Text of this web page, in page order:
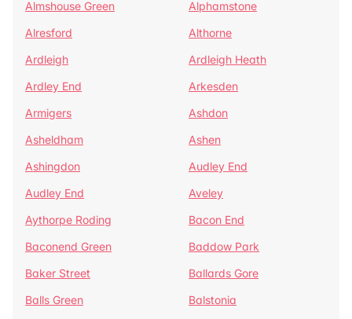
Almshouse Green
Alphamstone
Alresford
Althorne
Ardleigh
Ardleigh Heath
Ardley End
Arkesden
Armigers
Ashdon
Asheldham
Ashen
Ashingdon
Audley End
Audley End
Aveley
Aythorpe Roding
Bacon End
Baconend Green
Baddow Park
Baker Street
Ballards Gore
Balls Green
Balstonia